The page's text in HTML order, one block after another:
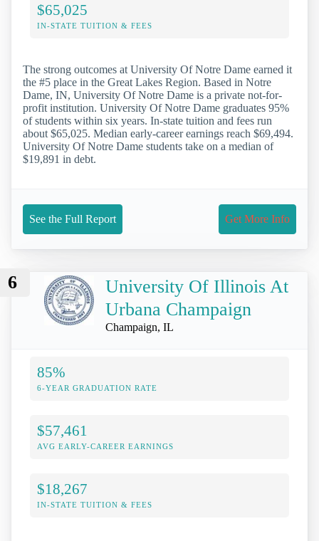
$65,025
IN-STATE TUITION & FEES
The strong outcomes at University Of Notre Dame earned it
the #5 place in the Great Lakes Region. Based in Notre
Dame, IN, University Of Notre Dame is a private not-for-
profit institution. University Of Notre Dame graduates 95%
of students within six years. In-state tuition and fees run
about $65,025. Median early-career earnings reach $69,494.
University Of Notre Dame students take on a median of
$19,891 in debt.
See the Full Report Get More Info
6
University Of Illinois At
Urbana Champaign
Champaign, IL
85%
6-YEAR GRADUATION RATE
$57,461
AVG EARLY-CAREER EARNINGS
$18,267
IN-STATE TUITION & FEES